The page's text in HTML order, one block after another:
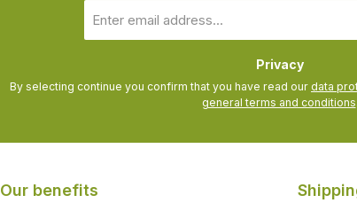
address
Privacy
By selecting continue you confirm that you have read our data
general terms and conditions
Our benefits